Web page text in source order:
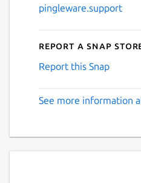
pingleware.support
Report a Snap
Report this Snap
See more information